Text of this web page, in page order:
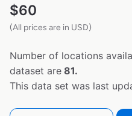
$60
(All prices are in USD)
Number of locations
dataset are 81.
This data set was last